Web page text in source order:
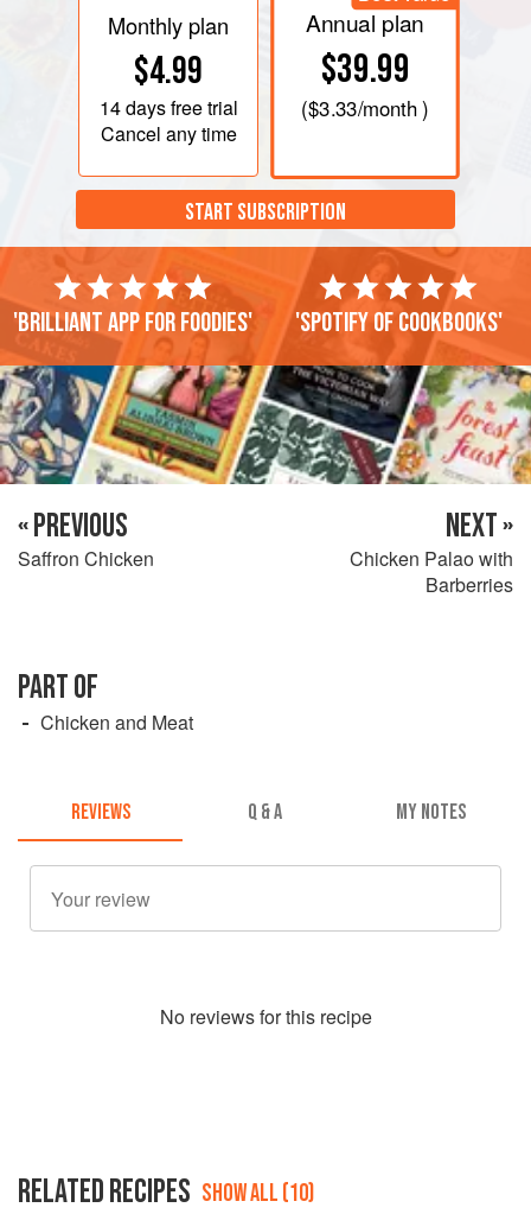
Monthly plan
$4.99
14 daysfree trial
Cancel any time
Annual plan
$39.99
($3.33/month )
START SUBSCRIPTION
'Brilliant app for foodies' 'Spotify of cookbooks'
« PREVIOUS
Saffron Chicken
NEXT »
Chicken Palao with
Barberries
PART OF
Chicken and Meat
REVIEWS Q & A MY NOTES
No reviews for this recipe
RELATED RECIPES SHOW ALL (10)